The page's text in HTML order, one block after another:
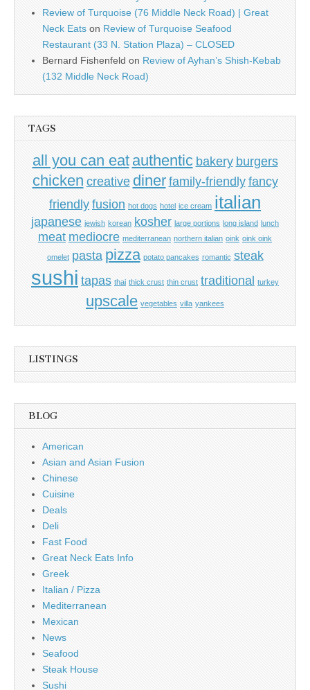
Review of Turquoise (76 Middle Neck Road) | Great
Neck Eats on Review of Turquoise Seafood
Restaurant (33 N. Station Plaza) – CLOSED
Bernard Fishenfeld on Review of Ayhan’s Shish-Kebab
(132 Middle Neck Road)
TAGS
all you can eat authentic bakery burgers
chicken creative diner family-friendly fancy
friendly fusion hot dogs hotel ice cream italian
japanese jewish korean kosher large portions long island lunch
meat mediocre mediterranean northern italian oink oink oink
omelet pasta pizza potato pancakes romantic steak
sushi tapas thai thick crust thin crust traditional turkey
upscale vegetables villa yankees
LISTINGS
BLOG
American
Asian and Asian Fusion
Chinese
Cuisine
Deals
Deli
Fast Food
Great Neck Eats Info
Greek
Italian / Pizza
Mediterranean
Mexican
News
Seafood
Steak House
Sushi